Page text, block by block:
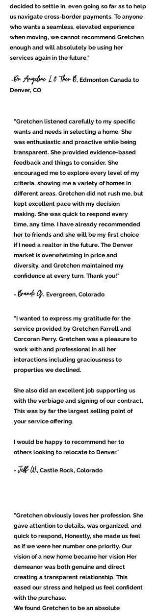
decided to settle in, even going so far as to help
us navigate cross-border payments. To anyone
who wants a seamless, elevated experience
when moving, we cannot recommend Gretchen
enough and will absolutely be using her
services again in the future."
-Dr Angeline L & Theo B, Edmonton Canada to
Denver, CO
"Gretchen listened carefully to my specific
wants and needs in selecting a home. She
was enthusiastic and proactive while being
transparent. She provided evidence-based
feedback and things to consider. She
encouraged me to explore every level of my
criteria, showing me a variety of homes in
different areas. Gretchen did not rush me, but
kept excellent pace with my decision
making. She was quick to respond every
time, any time. I have already recommended
her to friends and she will be my first choice
if I need a realtor in the future. The Denver
market is overwhelming in price and
diversity, and Gretchen maintained my
confidence at every turn. Thank you!"
- Brandi G., Evergreen, Colorado
"I wanted to express my gratitude for the
service provided by Gretchen Farrell and
Corcoran Perry. Gretchen was a pleasure to
work with and professional in all her
interactions including graciousness to
properties we declined.
She also did an excellent job supporting us
with the verbiage and signing of our contract.
This was by far the largest selling point of
your service offering.
I would be happy to recommend her to
others looking to relocate to Denver."
- Jeff W., Castle Rock, Colorado
"Gretchen obviously loves her profession. She
gave attention to details, was organized, and
quick to respond, Honestly, she made us feel
as if we were her number one priority. Our
vision of a new home became her vision Her
demeanor was both genuine and direct
creating a transparent relationship. This
eased our stress and helped us feel confident
with the purchase.
We found Gretchen to be an absolute